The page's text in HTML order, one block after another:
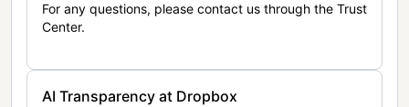
For any questions, please contact us through the Trust
Center.
AI Transparency at Dropbox